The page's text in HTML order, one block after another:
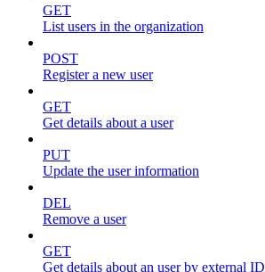
GET
List users in the organization
POST
Register a new user
GET
Get details about a user
PUT
Update the user information
DEL
Remove a user
GET
Get details about an user by external ID